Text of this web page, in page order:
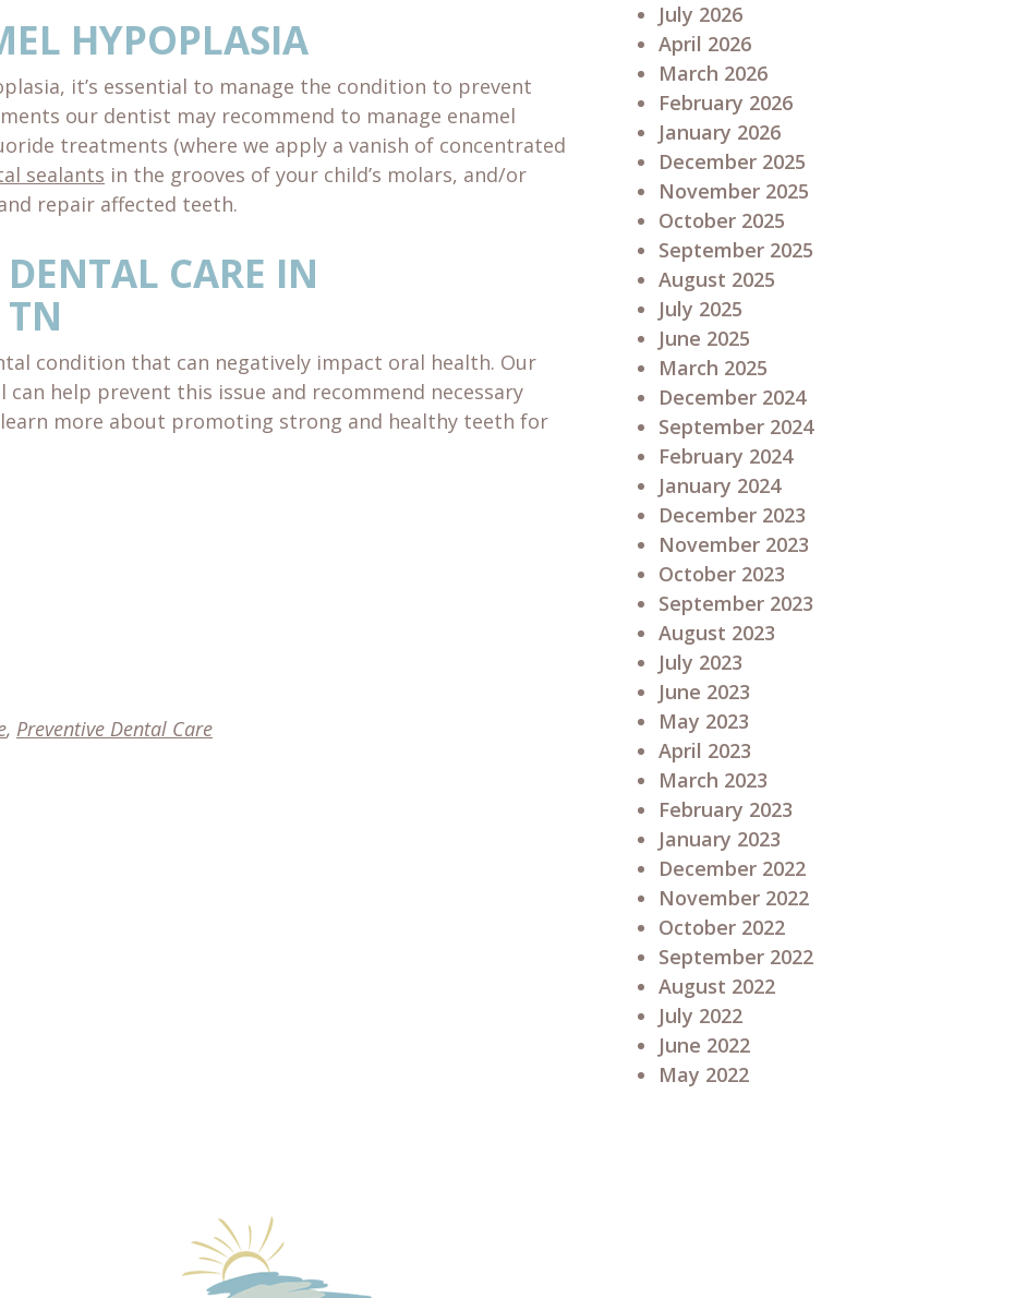
HYPOPLASIA
it’s essential to manage the condition to prevent
our dentist may recommend to manage enamel
treatments (where we apply a vanish of concentrated
sealants in the grooves of your child’s molars, and/or
repair affected teeth.
CARE IN
TN
condition that can negatively impact oral health. Our
can help prevent this issue and recommend necessary
more about promoting strong and healthy teeth for
, Preventive Dental Care
July 2026
April 2026
March 2026
February 2026
January 2026
December 2025
November 2025
October 2025
September 2025
August 2025
July 2025
June 2025
March 2025
December 2024
September 2024
February 2024
January 2024
December 2023
November 2023
October 2023
September 2023
August 2023
July 2023
June 2023
May 2023
April 2023
March 2023
February 2023
January 2023
December 2022
November 2022
October 2022
September 2022
August 2022
July 2022
June 2022
May 2022